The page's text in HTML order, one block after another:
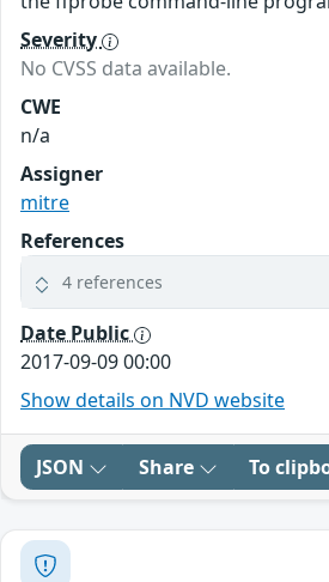
Severity
No CVSS data available.
CWE
n/a
Assigner
mitre
References
4 references
Date Public
2017-09-09 00:00
Show details on NVD website
JSON Share To